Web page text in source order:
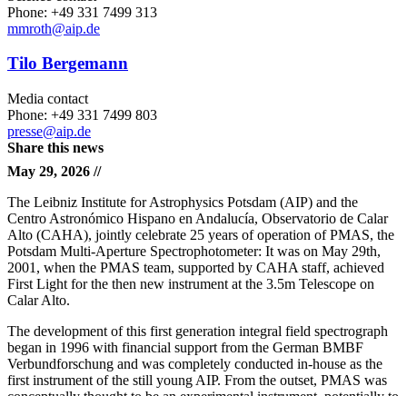
Phone: +49 331 7499 313
mmroth@aip.de
Tilo Bergemann
Media contact
Phone: +49 331 7499 803
presse@aip.de
Share this news
May 29, 2026 //
The Leibniz Institute for Astrophysics Potsdam (AIP) and the
Centro Astronómico Hispano en Andalucía, Observatorio de Calar
Alto (CAHA), jointly celebrate 25 years of operation of PMAS, the
Potsdam Multi-Aperture Spectrophotometer: It was on May 29th,
2001, when the PMAS team, supported by CAHA staff, achieved
First Light for the then new instrument at the 3.5m Telescope on
Calar Alto.
The development of this first generation integral field spectrograph
began in 1996 with financial support from the German BMBF
Verbundforschung and was completely conducted in-house as the
first instrument of the still young AIP. From the outset, PMAS was